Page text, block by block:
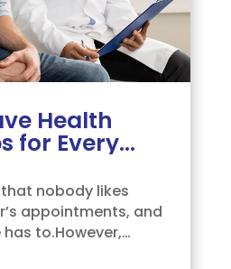
Health
for Every
nobody likes
appointments, and
to.However,
an annual health